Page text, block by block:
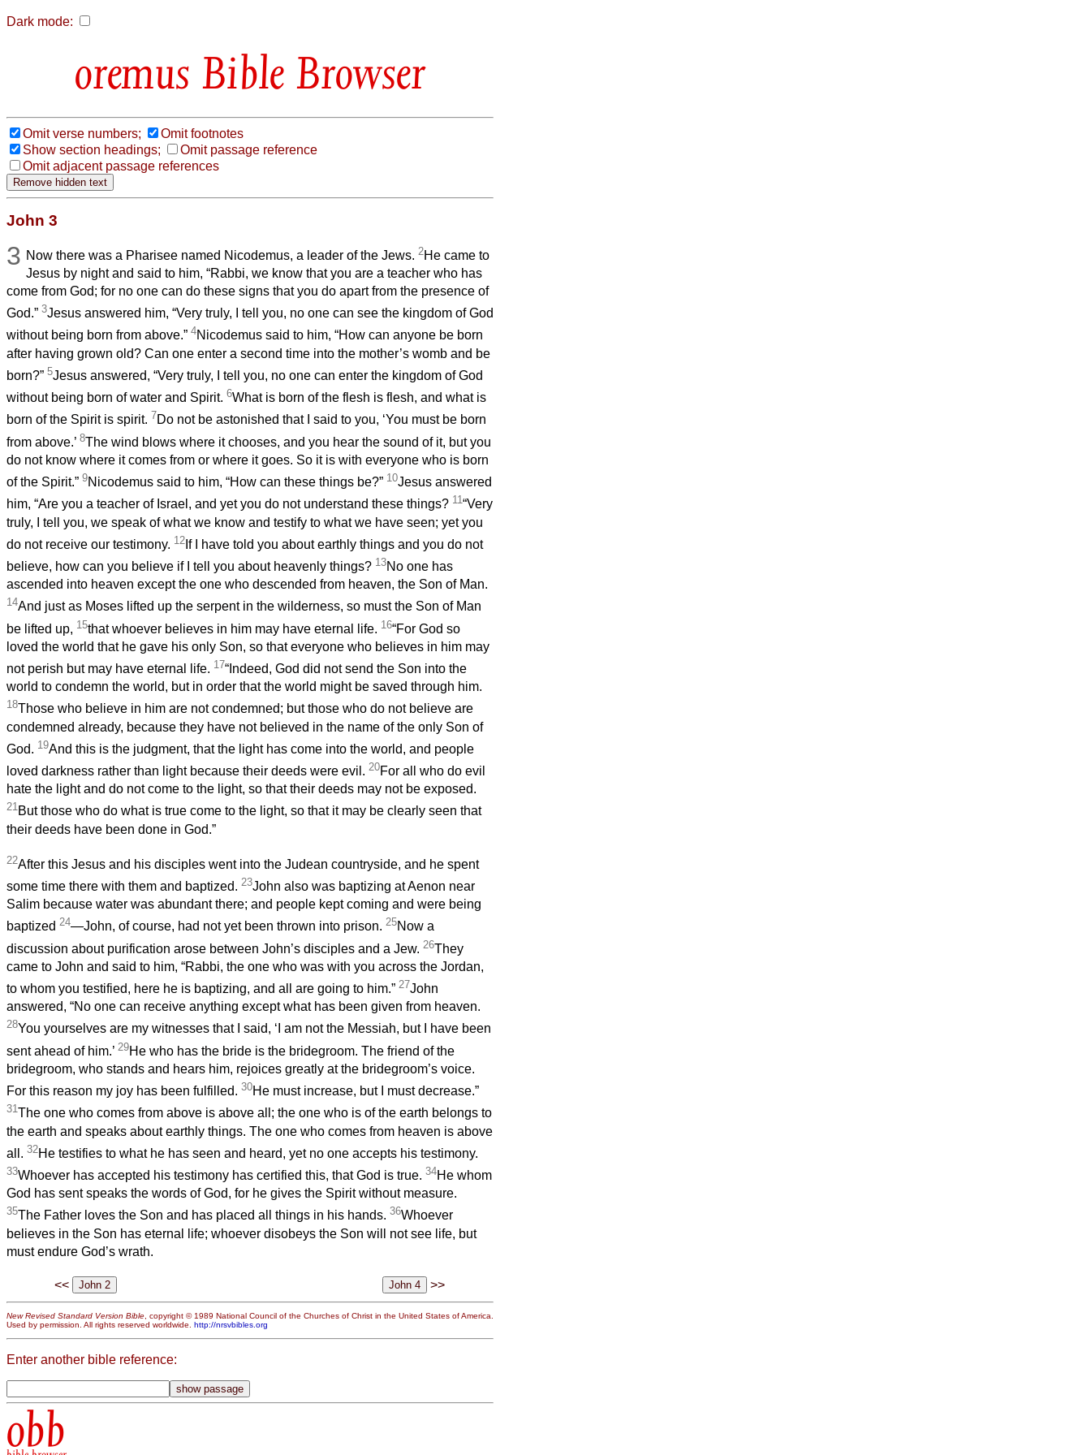
Dark mode:
Bible Browser
Omit verse numbers;
Omit footnotes
Show section headings;
Omit passage reference
Omit adjacent passage references
John 3
3 Now there was a Pharisee named Nicodemus, a leader of the Jews.2He came to
Jesus by night and said to him, “Rabbi, we know that you are a teacher who has
come from God; for no one can do these signs that you do apart from the presence of
God.” 3Jesus answered him, “Very truly, I tell you, no one can see the kingdom of God
without being born from above.” 4Nicodemus said to him, “How can anyone be born
after having grown old? Can one enter a second time into the mother’s womb and be
born?” 5Jesus answered, “Very truly, I tell you, no one can enter the kingdom of God
without being born of water and Spirit. 6What is born of the flesh is flesh, and what is
born of the Spirit is spirit. 7Do not be astonished that I said to you, ‘You must be born
from above.’ 8The wind blows where it chooses, and you hear the sound of it, but you
do not know where it comes from or where it goes. So it is with everyone who is born
of the Spirit.” 9Nicodemus said to him, “How can these things be?” 10Jesus answered
him, “Are you a teacher of Israel, and yet you do not understand these things? 11“Very
truly, I tell you, we speak of what we know and testify to what we have seen; yet you
do not receive our testimony. 12 If I have told you about earthly things and you do not
believe, how can you believe if I tell you about heavenly things? 13No one has
ascended into heaven except the one who descended from heaven, the Son of Man.
14And just as Moses lifted up the serpent in the wilderness, so must the Son of Man
be lifted up, 15that whoever believes in him may have eternal life. 16“For God so
loved the world that he gave his only Son, so that everyone who believes in him may
not perish but may have eternal life. 17“Indeed, God did not send the Son into the
world to condemn the world, but in order that the world might be saved through him.
18Those who believe in him are not condemned; but those who do not believe are
condemned already, because they have not believed in the name of the only Son of
God. 19And this is the judgment, that the light has come into the world, and people
loved darkness rather than light because their deeds were evil. 20For all who do evil
hate the light and do not come to the light, so that their deeds may not be exposed.
21But those who do what is true come to the light, so that it may be clearly seen that
their deeds have been done in God.”
22After this Jesus and his disciples went into the Judean countryside, and he spent
some time there with them and baptized. 23John also was baptizing at Aenon near
Salim because water was abundant there; and people kept coming and were being
baptized 24—John, of course, had not yet been thrown into prison. 25Now a
discussion about purification arose between John’s disciples and a Jew. 26They
came to John and said to him, “Rabbi, the one who was with you across the Jordan,
to whom you testified, here he is baptizing, and all are going to him.” 27John
answered, “No one can receive anything except what has been given from heaven.
28You yourselves are my witnesses that I said, ‘I am not the Messiah, but I have been
sent ahead of him.’ 29He who has the bride is the bridegroom. The friend of the
bridegroom, who stands and hears him, rejoices greatly at the bridegroom’s voice.
For this reason my joy has been fulfilled. 30He must increase, but I must decrease.”
31The one who comes from above is above all; the one who is of the earth belongs to
the earth and speaks about earthly things. The one who comes from heaven is above
all. 32He testifies to what he has seen and heard, yet no one accepts his testimony.
33Whoever has accepted his testimony has certified this, that God is true. 34He whom
God has sent speaks the words of God, for he gives the Spirit without measure.
35The Father loves the Son and has placed all things in his hands. 36Whoever
believes in the Son has eternal life; whoever disobeys the Son will not see life, but
must endure God’s wrath.
<< >>
New Revised Standard Version Bible, copyright © 1989 National Council of the Churches of Christ in the United States of America.
Used by permission. All rights reserved worldwide. http://nrsvbibles.org
Enter another bible reference:
obb